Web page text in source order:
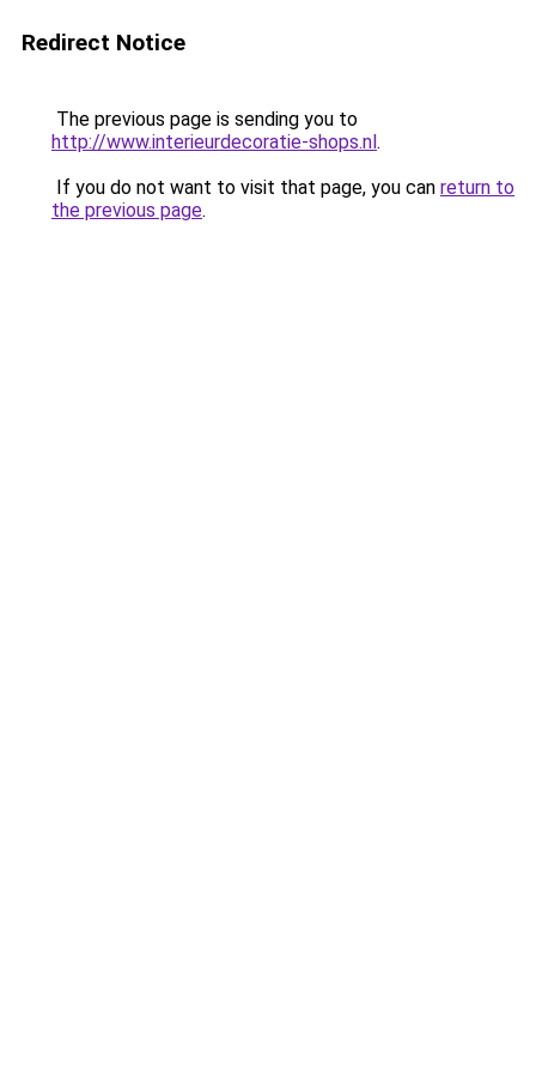
Redirect Notice
The previous page is sending you to
http://www.interieurdecoratie-shops.nl.
If you do not want to visit that page, you can return to
the previous page.